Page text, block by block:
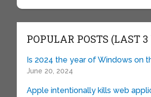
POPULAR POSTS (LAST
Is 2024 the year of Windows on
June 20, 2024
Apple intentionally kills web